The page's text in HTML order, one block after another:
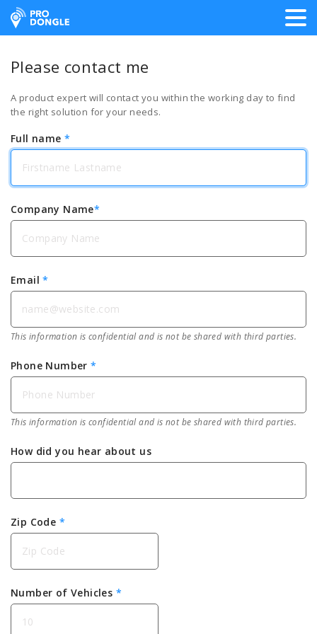
ProDongle Track & Trace
Please contact me
A product expert will contact you within the working day to find
the right solution for your needs.
Full name *
Company Name*
Email*
This information is confidential and is not be shared with third parties.
Phone Number*
This information is confidential and is not be shared with third parties.
How did you hear about us
Zip Code *
Number of Vehicles *